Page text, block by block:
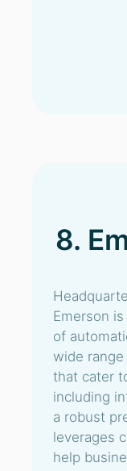
8.
Emerson
of
wide
that cater
including
a robust
leverages
help